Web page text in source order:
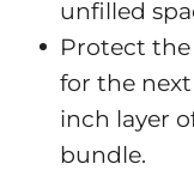
unfilled
Protect the
for the
inch layer
bundle.